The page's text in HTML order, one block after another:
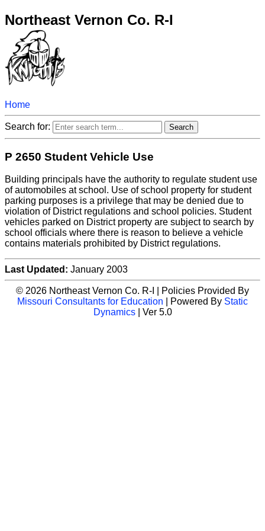
Northeast Vernon Co. R-I
Home
Search for:
P 2650 Student Vehicle Use
Building principals have the authority to regulate student use
of automobiles at school. Use of school property for student
parking purposes is a privilege that may be denied due to
violation of District regulations and school policies. Student
vehicles parked on District property are subject to search by
school officials where there is reason to believe a vehicle
contains materials prohibited by District regulations.
Last Updated: January 2003
© 2026 Northeast Vernon Co. R-I | Policies Provided By
Missouri Consultants for Education | Powered By Static
Dynamics| Ver 5.0